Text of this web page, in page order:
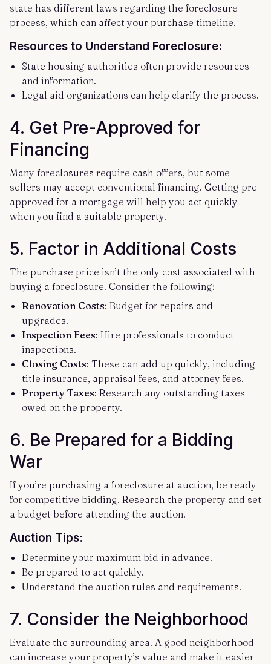
state has different laws regarding the foreclosure
process, which can affect your purchase timeline.
Resources to Understand Foreclosure:
State housing authorities often provide resources
and information.
Legal aid organizations can help clarify the process.
4. Get Pre-Approved for
Financing
Many foreclosures require cash offers, but some
sellers may accept conventional financing. Getting pre-
approved for a mortgage will help you act quickly
when you find a suitable property.
5. Factor in Additional Costs
The purchase price isn’t the only cost associated with
buying a foreclosure. Consider the following:
Renovation Costs: Budget for repairs and
upgrades.
Inspection Fees: Hire professionals to conduct
inspections.
Closing Costs: These can add up quickly, including
title insurance, appraisal fees, and attorney fees.
Property Taxes: Research any outstanding taxes
owed on the property.
6. Be Prepared for a Bidding
War
If you’re purchasing a foreclosure at auction, be ready
for competitive bidding. Research the property and set
a budget before attending the auction.
Auction Tips:
Determine your maximum bid in advance.
Be prepared to act quickly.
Understand the auction rules and requirements.
7. Consider the Neighborhood
Evaluate the surrounding area. A good neighborhood
can increase your property’s value and make it easier